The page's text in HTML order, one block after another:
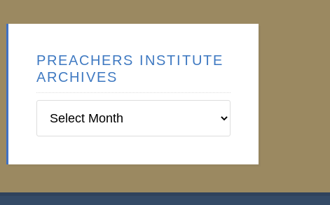
PREACHERS INSTITUTE
ARCHIVES
Institute